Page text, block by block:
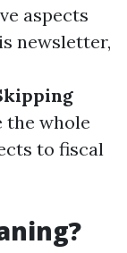
aspects
newsletter,
the whole
to fiscal